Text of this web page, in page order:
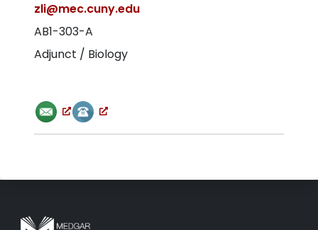
zli@mec.cuny.edu
AB1-303-A
Adjunct / Biology